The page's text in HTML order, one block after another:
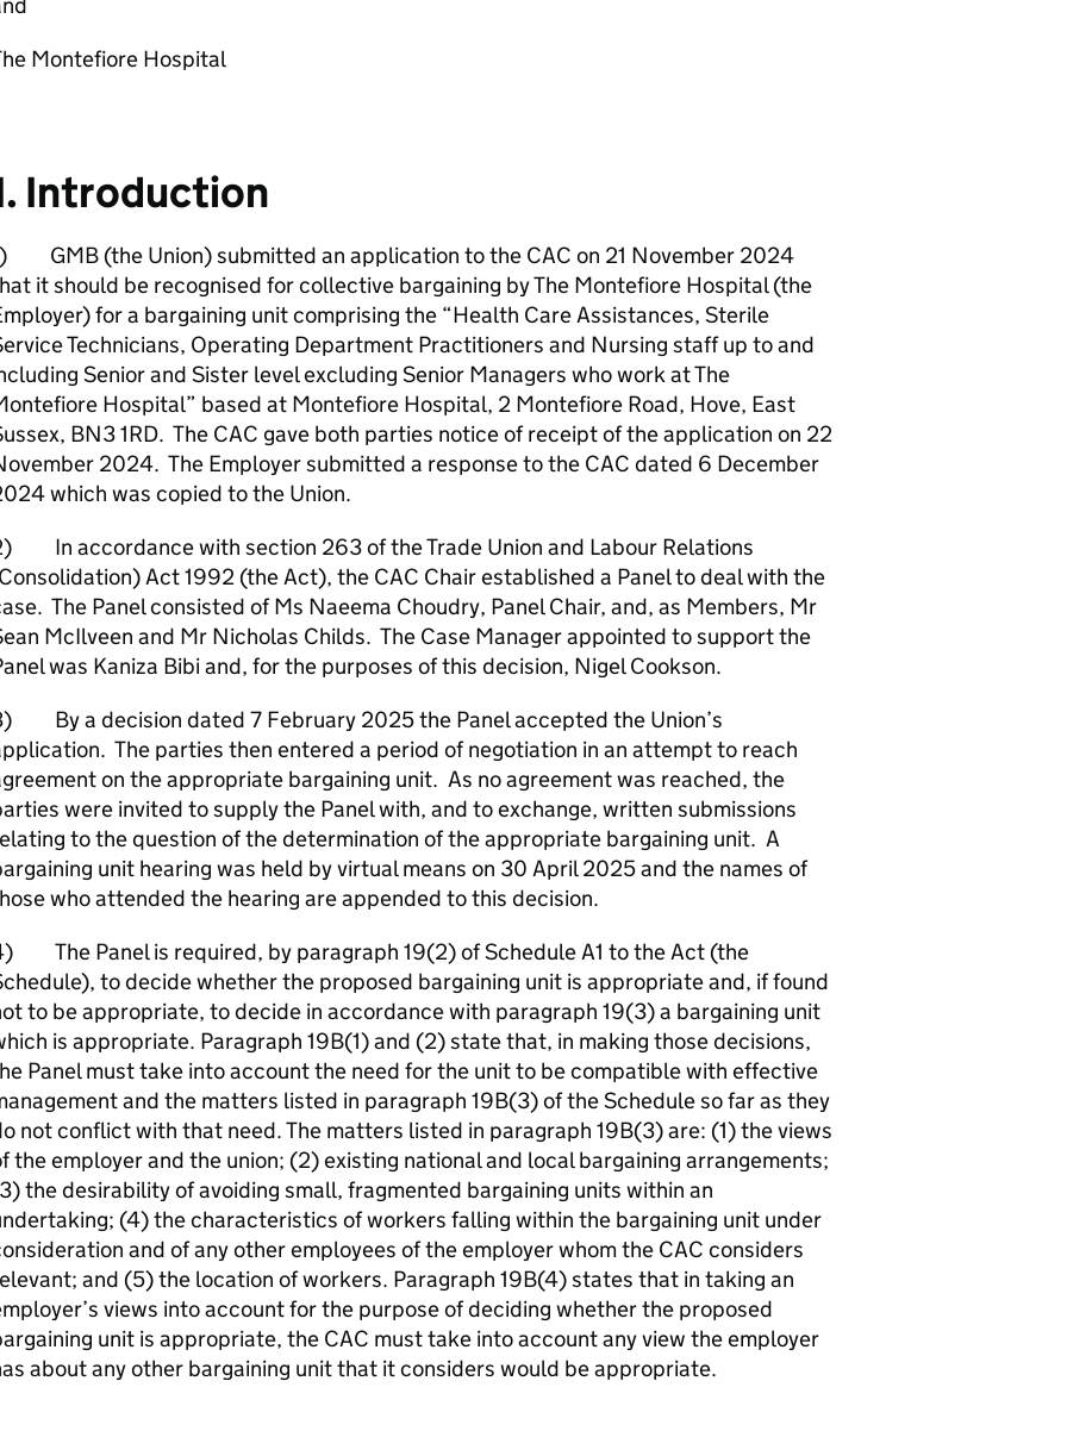
Montefiore Hospital
Introduction
GMB (the Union) submitted an application to the CAC on 21 November 2024
it should be recognised for collective bargaining by The Montefiore Hospital (the
for a bargaining unit comprising the “Health Care Assistances, Sterile
Technicians, Operating Department Practitioners and Nursing staff up to and
Senior and Sister level excluding Senior Managers who work at The
Hospital” based at Montefiore Hospital, 2 Montefiore Road, Hove, East
BN3 1RD. The CAC gave both parties notice of receipt of the application on 22
2024. The Employer submitted a response to the CAC dated 6 December
which was copied to the Union.
In accordance with section 263 of the Trade Union and Labour Relations
Act 1992 (the Act), the CAC Chair established a Panel to deal with the
The Panel consisted of Ms Naeema Choudry, Panel Chair, and, as Members, Mr
McIlveen and Mr Nicholas Childs. The Case Manager appointed to support the
was Kaniza Bibi and, for the purposes of this decision, Nigel Cookson.
By a decision dated 7 February 2025 the Panel accepted the Union’s
The parties then entered a period of negotiation in an attempt to reach
on the appropriate bargaining unit. As no agreement was reached, the
were invited to supply the Panel with, and to exchange, written submissions
to the question of the determination of the appropriate bargaining unit. A
unit hearing was held by virtual means on 30 April 2025 and the names of
who attended the hearing are appended to this decision.
The Panel is required, by paragraph 19(2) of Schedule A1 to the Act (the
to decide whether the proposed bargaining unit is appropriate and, if found
to be appropriate, to decide in accordance with paragraph 19(3) a bargaining unit
is appropriate. Paragraph 19B(1) and (2) state that, in making those decisions,
Panel must take into account the need for the unit to be compatible with effective
and the matters listed in paragraph 19B(3) of the Schedule so far as they
not conflict with that need. The matters listed in paragraph 19B(3) are: (1) the views
the employer and the union; (2) existing national and local bargaining arrangements;
the desirability of avoiding small, fragmented bargaining units within an
(4) the characteristics of workers falling within the bargaining unit under
and of any other employees of the employer whom the CAC considers
and (5) the location of workers. Paragraph 19B(4) states that in taking an
views into account for the purpose of deciding whether the proposed
unit is appropriate, the CAC must take into account any view the employer
about any other bargaining unit that it considers would be appropriate.